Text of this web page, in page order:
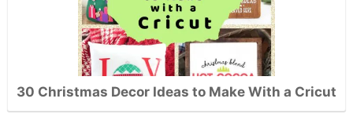
30 Christmas Decor Ideas to Make With a Cricut